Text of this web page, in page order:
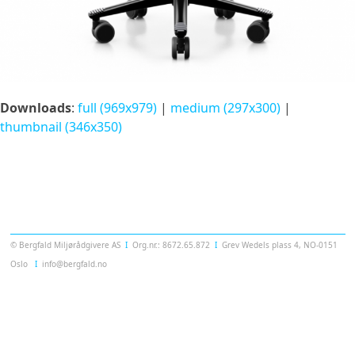
Downloads: full (969x979) | medium (297x300) |
thumbnail (346x350)
© Bergfald Miljørådgivere AS Ι Org.nr.: 8672.65.872 Ι Grev Wedels plass 4, NO-0151
Oslo Ι info@bergfald.no